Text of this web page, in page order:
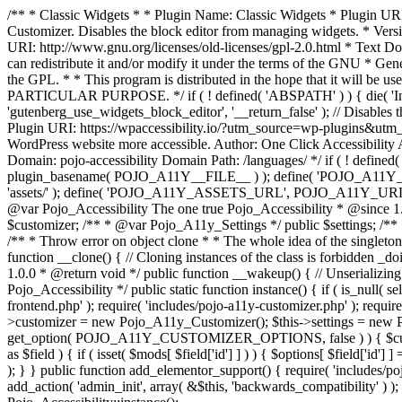
/** * Classic Widgets * * Plugin Name: Classic Widgets * Plugin
Customizer. Disables the block editor from managing widgets. *
URI: http://www.gnu.org/licenses/old-licenses/gpl-2.0.html * Text
can redistribute it and/or modify it under the terms of the GNU *
the GPL. * * This program is distributed in the hope that it will
PARTICULAR PURPOSE. */ if ( ! defined( 'ABSPATH' ) ) { die(
'gutenberg_use_widgets_block_editor', '__return_false' ); //
Plugin URI: https://wpaccessibility.io/?utm_source=wp-
WordPress website more accessible. Author: One Click
Domain: pojo-accessibility Domain Path: /languages/ */ if ( !
plugin_basename( POJO_A11Y__FILE__ ) ); define(
'assets/' ); define( 'POJO_A11Y_ASSETS_URL',
@var Pojo_Accessibility The one true Pojo_Accessibility *
$customizer; /** * @var Pojo_A11y_Settings */ public $settings; /
/** * Throw error on object clone * * The whole idea of the
function __clone() { // Cloning instances of the class is forbidden
1.0.0 * @return void */ public function __wakeup() { //
Pojo_Accessibility */ public static function instance() { if ( is_null(
frontend.php' ); require( 'includes/pojo-a11y-customizer.php' );
>customizer = new Pojo_A11y_Customizer(); $this->settings =
get_option( POJO_A11Y_CUSTOMIZER_OPTIONS, false ) ) {
as $field ) { if ( isset( $mods[ $field['id'] ] ) ) { $options[ $field['id']
); } } public function add_elementor_support() { require( 'includes/
add_action( 'admin_init', array( &$this, 'backwards_compatibility' )